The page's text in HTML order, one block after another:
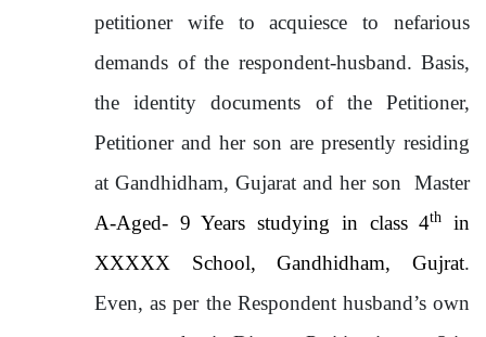
petitioner wife to acquiesce to nefarious
demands of the respondent-husband. Basis,
the identity documents of the Petitioner,
Petitioner and her son are presently residing
at Gandhidham, Gujarat and her son Master
A-Aged- 9 Years studying in class 4th
in
XXXXX School, Gandhidham, Gujrat.
Even, as per the Respondent husband’s own